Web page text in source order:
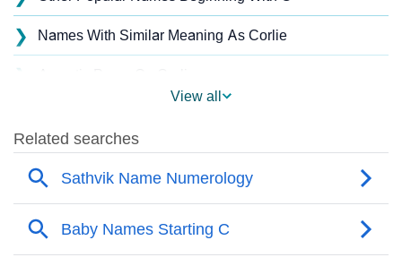
❯ Names With Similar Meaning As Corlie
❯
Corlie’s Zodiac Sign And Birth Star As Per Vedic
Astrology
Corlie Personality Traits As Per Numerology
Infographic: Know The Name Corlie's Personality As
View all